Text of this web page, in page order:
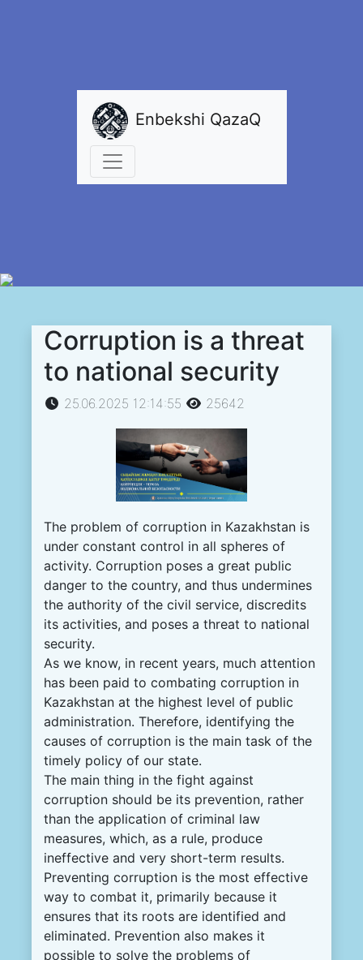
Enbekshi QazaQ
Corruption is a threat
to national security
25.06.2025 12:14:55 25642
The problem of corruption in Kazakhstan is
under constant control in all spheres of
activity. Corruption poses a great public
danger to the country, and thus undermines
the authority of the civil service, discredits
its activities, and poses a threat to national
security.
As we know, in recent years, much attention
has been paid to combating corruption in
Kazakhstan at the highest level of public
administration. Therefore, identifying the
causes of corruption is the main task of the
timely policy of our state.
The main thing in the fight against
corruption should be its prevention, rather
than the application of criminal law
measures, which, as a rule, produce
ineffective and very short-term results.
Preventing corruption is the most effective
way to combat it, primarily because it
ensures that its roots are identified and
eliminated. Prevention also makes it
possible to solve the problems of